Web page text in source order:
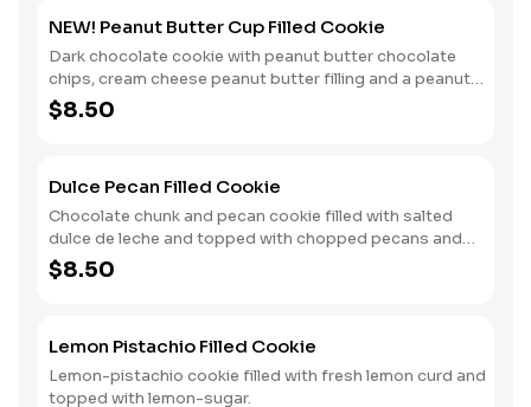
NEW! Peanut Butter Cup Filled Cookie
Dark chocolate cookie with peanut butter chocolate
chips, cream cheese peanut butter filling and a peanut
butter cup bellybutton.
$8.50
Dulce Pecan Filled Cookie
Chocolate chunk and pecan cookie filled with salted
dulce de leche and topped with chopped pecans and
Valrhona Caramélia chocolate pieces.
$8.50
Lemon Pistachio Filled Cookie
Lemon-pistachio cookie filled with fresh lemon curd and
topped with lemon-sugar.